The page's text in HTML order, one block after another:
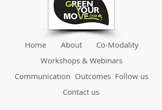
Home About
Co-Modality
Workshops & Webinars
Communication Outcomes Follow us
Contact us